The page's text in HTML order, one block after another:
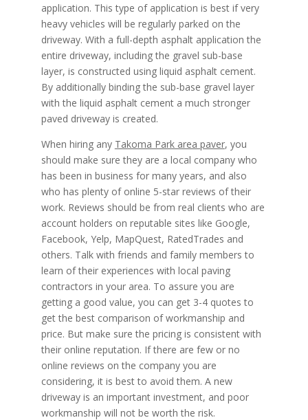
application. This type of application is best if very
heavy vehicles will be regularly parked on the
driveway. With a full-depth asphalt application the
entire driveway, including the gravel sub-base
layer, is constructed using liquid asphalt cement.
By additionally binding the sub-base gravel layer
with the liquid asphalt cement a much stronger
paved driveway is created.
When hiring any Takoma Park area paver, you
should make sure they are a local company who
has been in business for many years, and also
who has plenty of online 5-star reviews of their
work. Reviews should be from real clients who are
account holders on reputable sites like Google,
Facebook, Yelp, MapQuest, RatedTrades and
others. Talk with friends and family members to
learn of their experiences with local paving
contractors in your area. To assure you are
getting a good value, you can get 3-4 quotes to
get the best comparison of workmanship and
price. But make sure the pricing is consistent with
their online reputation. If there are few or no
online reviews on the company you are
considering, it is best to avoid them. A new
driveway is an important investment, and poor
workmanship will not be worth the risk.